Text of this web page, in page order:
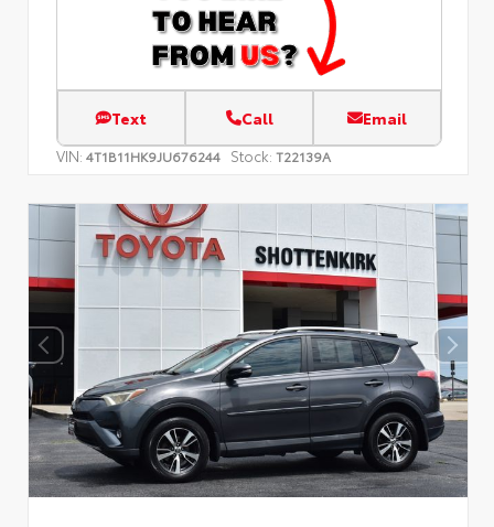
Text Call Email
VIN: 4T1B11HK9JU676244 Stock: T22139A